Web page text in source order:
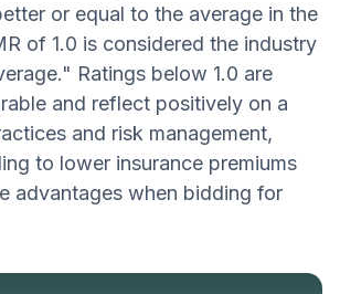
or equal to the average in the
of 1.0 is considered the industry
Ratings below 1.0 are
and reflect positively on a
and risk management,
to lower insurance premiums
advantages when bidding for